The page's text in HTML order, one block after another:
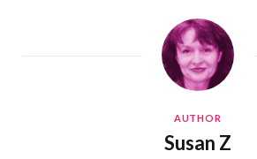
AUTHOR
Susan Z